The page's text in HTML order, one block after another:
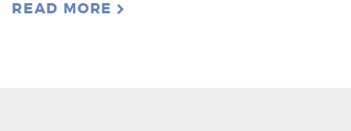
READ MORE